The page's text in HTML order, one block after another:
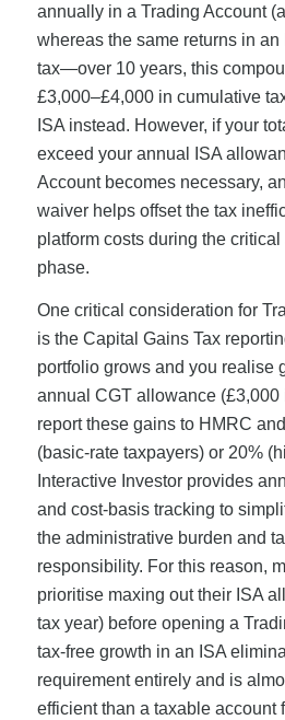
annually in a Trading Account
whereas the same returns in
tax—over 10 years, this
£3,000–£4,000 in cumulative
ISA instead. However, if your
exceed your annual ISA
Account becomes necessary,
waiver helps offset the tax
platform costs during the
phase.
One critical consideration for
is the Capital Gains Tax
portfolio grows and you realise
annual CGT allowance (£3,000
report these gains to HMRC
(basic-rate taxpayers) or 20%
Interactive Investor provides
and cost-basis tracking to
the administrative burden and
responsibility. For this reason,
prioritise maxing out their ISA
tax year) before opening a
tax-free growth in an ISA
requirement entirely and is
efficient than a taxable account